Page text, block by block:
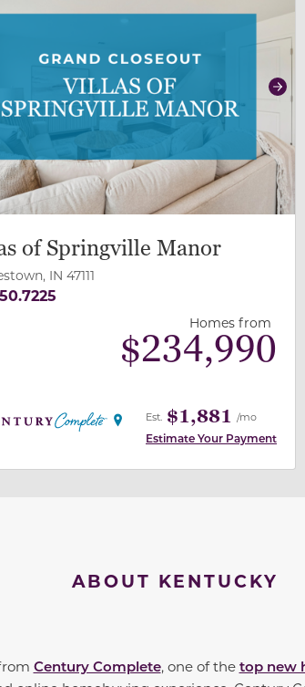
Next
of Springville Manor
IN 47111
Homes from
$234,990
Est. $1,881 /mo
Estimate Your Payment
ABOUT KENTUCKY
Century Complete, one of the top new